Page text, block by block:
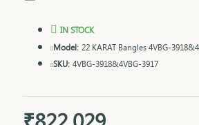
IN STOCK
Model: 22 KARAT Bangles 4VBG-
SKU: 4VBG-3918&4VBG-3917